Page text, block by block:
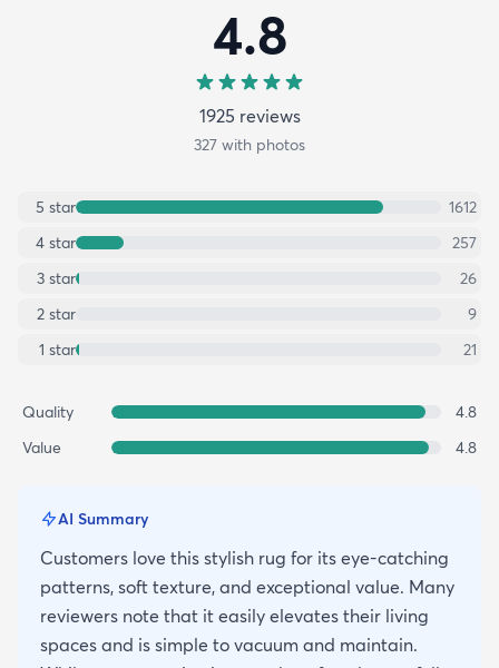
4.8
1925 reviews
327 with photos
5 star
1612
4 star
257
3 star
26
2 star
9
1 star 21
Quality
4.8
Value
4.8
AI Summary
Customers love this stylish rug for its eye-catching
patterns, soft texture, and exceptional value. Many
reviewers note that it easily elevates their living
spaces and is simple to vacuum and maintain.